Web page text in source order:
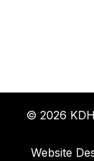
© 2026
Website